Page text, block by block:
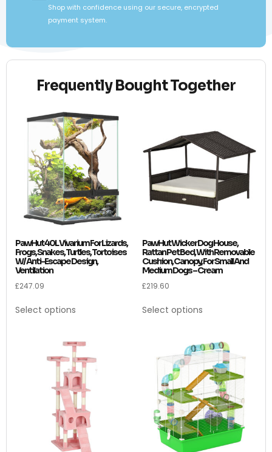
Shop with confidence using our secure, encrypted
payment system.
Frequently Bought Together
PawHut 40L Vivarium For Lizards,
Frogs, Snakes, Turtles, Tortoises
W/ Anti-Escape Design,
Ventilation
£247.09
Select options
PawHut Wicker Dog House,
Rattan Pet Bed, With Removable
Cushion, Canopy, For Small And
Medium Dogs – Cream
£219.60
Select options